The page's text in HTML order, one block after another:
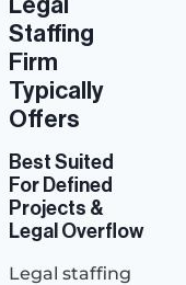
Legal
Staffing
Firm
Typically
Offers
Best Suited
For Defined
Projects &
Legal Overflow
Legal staffing